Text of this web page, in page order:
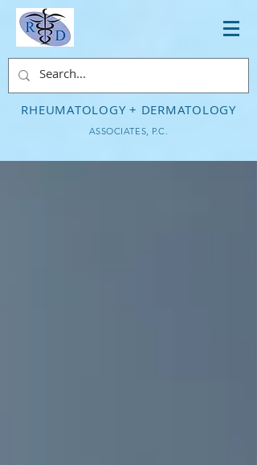
RHEUMATOLOGY + DERMATOLOGY
ASSOCIATES, P.C.